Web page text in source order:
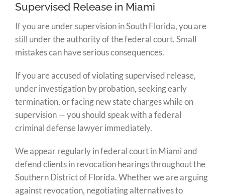
Supervised Release in Miami
If you are under supervision in South Florida, you are
still under the authority of the federal court. Small
mistakes can have serious consequences.
If you are accused of violating supervised release,
under investigation by probation, seeking early
termination, or facing new state charges while on
supervision — you should speak with a federal
criminal defense lawyer immediately.
We appear regularly in federal court in Miami and
defend clients in revocation hearings throughout the
Southern District of Florida. Whether we are arguing
against revocation, negotiating alternatives to